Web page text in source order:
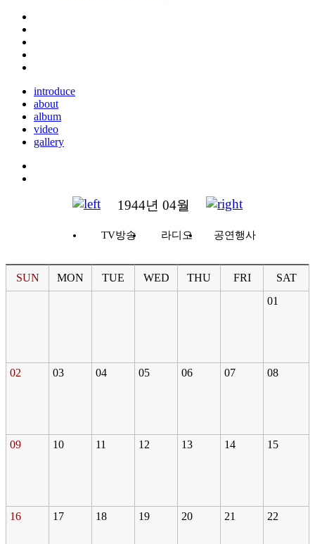
introduce
about
album
video
gallery
1944년 04월
TV방송 라디오 공연행사
SUN MON TUE WED THU FRI
SAT
01
02 03 04 05 06 07 08
09 10 11 12 13 14 15
16 17 18 19 20 21 22